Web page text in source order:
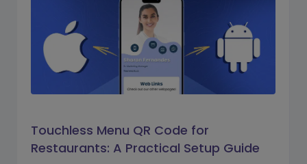
Touchless Menu QR Code for
Restaurants: A Practical Setup Guide